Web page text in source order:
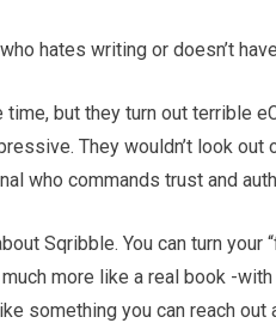
hates writing or doesn’t
but they turn out terrible
They wouldn’t look out
who commands trust and
Sqribble. You can turn your
more like a real book -
something you can reach out